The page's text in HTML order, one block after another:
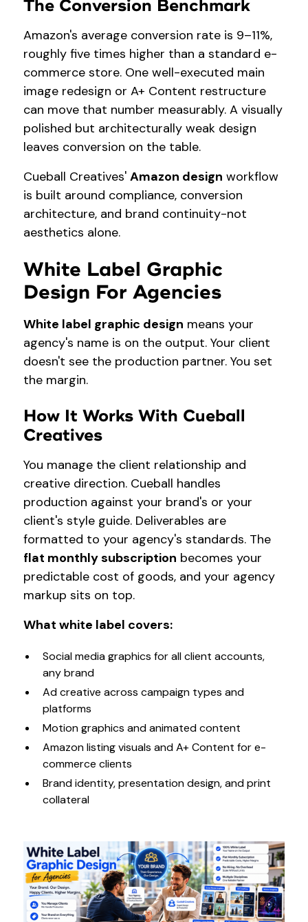
The Conversion Benchmark
Amazon's average conversion rate is 9–11%,
roughly five times higher than a standard e-
commerce store. One well-executed main
image redesign or A+ Content restructure
can move that number measurably. A visually
polished but architecturally weak design
leaves conversion on the table.
Cueball Creatives'Amazon design workflow
is built around compliance, conversion
architecture, and brand continuity-not
aesthetics alone.
White Label Graphic
Design For Agencies
White label graphic design means your
agency's name is on the output. Your client
doesn't see the production partner. You set
the margin.
How It Works With Cueball
Creatives
You manage the client relationship and
creative direction. Cueball handles
production against your brand's or your
client's style guide. Deliverables are
formatted to your agency's standards. The
flat monthly subscription becomes your
predictable cost of goods, and your agency
markup sits on top.
What white label covers:
Social media graphics for all client accounts,
any brand
Ad creative across campaign types and
platforms
Motion graphics and animated content
Amazon listing visuals and A+ Content for e-
commerce clients
Brand identity, presentation design, and print
collateral